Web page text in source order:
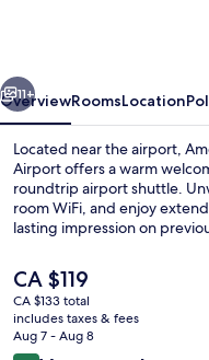
Detroit
Airport
11+
OverviewRoomsLocation
Located near the airport,
Airport offers a warm
roundtrip airport shuttle.
room WiFi, and enjoy
lasting impression on
The
current
price
is
CA $119
CA $119
CA $133 total
includes taxes & fees
Aug 7 - Aug 8